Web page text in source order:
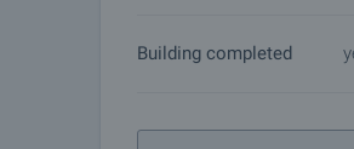
Building completed